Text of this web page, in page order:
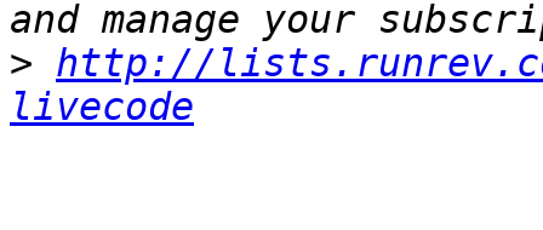
> http://
livecode